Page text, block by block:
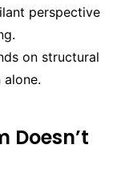
perspective
on structural
Doesn’t